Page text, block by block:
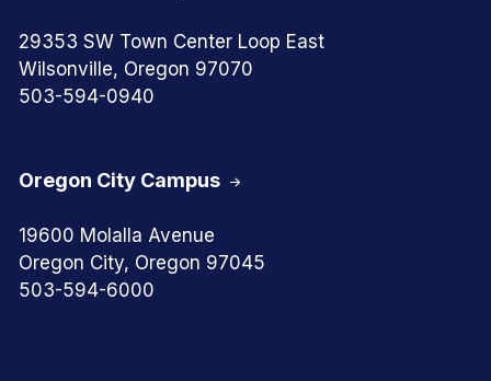
Oregon City Campus
19600 Molalla Avenue
Oregon City, Oregon 97045
503-594-6000
29353 SW Town Center Loop East
Wilsonville, Oregon 97070
503-594-0940